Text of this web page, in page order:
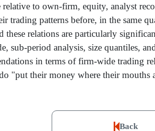
to own-firm, equity, analyst
trading patterns before, in the same
relations are particularly
sub-period analysis, size quantiles,
in terms of firm-wide trading
"put their money where their mouths
Back